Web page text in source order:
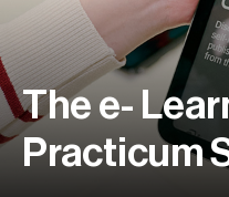
The e-
Practicum